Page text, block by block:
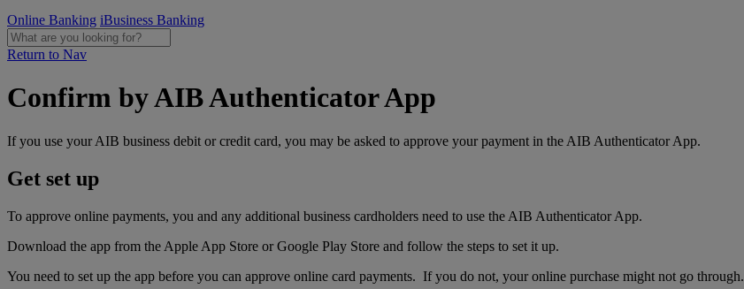
Online Banking iBusiness Banking
Return to Nav
Confirm by AIB Authenticator App
If you use your AIB business debit or credit card, you may be asked to approve your payment in the AIB Authenticator App.
Get set up
To approve online payments, you and any additional business cardholders need to use the AIB Authenticator App.
Download the app from the Apple App Store or Google Play Store and follow the steps to set it up.
You need to set up the app before you can approve online card payments. If you do not, your online purchase might not go through.